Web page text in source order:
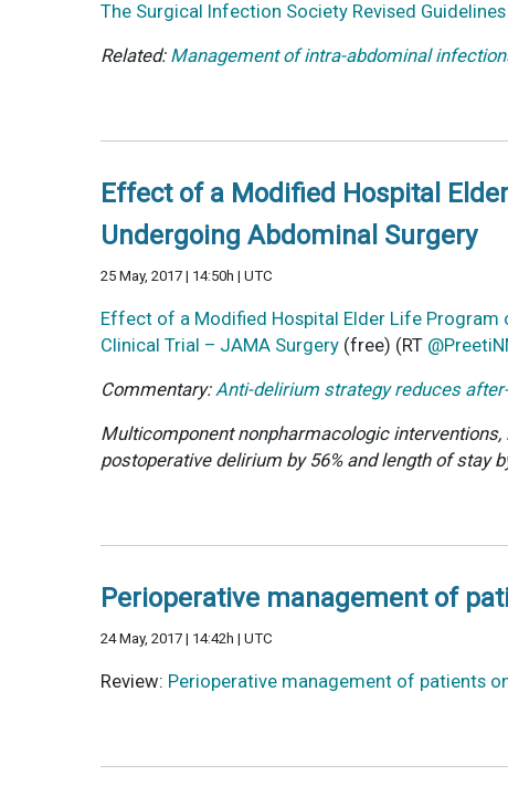
The Surgical Infection Society Revised
Related: Management of intra-abdominal
Effect of a Modified Hospital
Undergoing Abdominal Surgery
25 May, 2017 | 14:50h | UTC
Effect of a Modified Hospital Elder Life Program
Clinical Trial – JAMA Surgery (free) (RT
Commentary:Anti-delirium strategy reduces
Multicomponent nonpharmacologic
postoperative delirium by 56% and length of stay
Perioperative management of
24 May, 2017 | 14:42h | UTC
Review: Perioperative management of patients